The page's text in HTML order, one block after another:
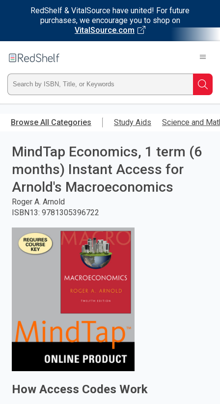
RedShelf & VitalSource have united! For future
purchases, we encourage you to shop on
VitalSource.com
main
RedShelf
Type
ISBN,
Title,
or
Keyword
and
press
enter
Browse All Categories Study Aids Science and
MindTap Economics, 1 term (6
months) Instant Access for
Arnold's Macroeconomics
Roger A. Arnold
ISBN13: 9781305396722
How Access Codes Work